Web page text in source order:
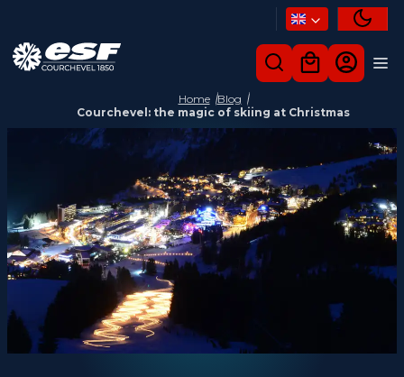
Home Blog
Courchevel: the magic of skiing at Christmas